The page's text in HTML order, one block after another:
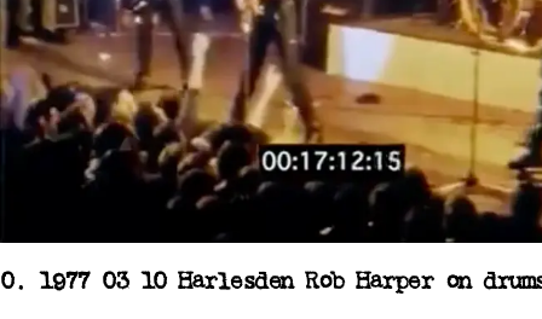
0. 1977 03 10 Harlesden Rob Harper on